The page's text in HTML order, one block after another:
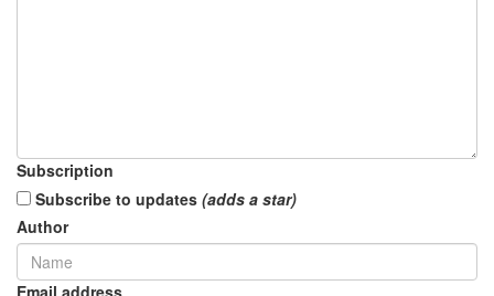
Subscription
Subscribe to updates (adds a star)
Author